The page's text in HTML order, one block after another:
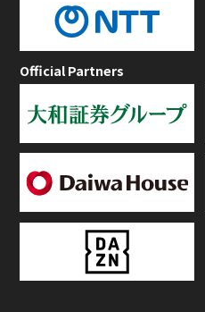
Official Partners